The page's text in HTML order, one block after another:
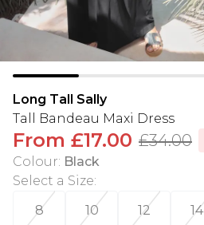
Long Tall Sally
Tall Bandeau Maxi Dress
From £17.00 £34.00
Colour: Black
Select a Size:
8
10 12 14